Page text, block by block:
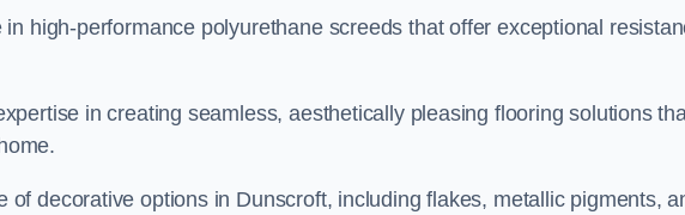
high-performance polyurethane screeds that offer exceptional
in creating seamless, aesthetically pleasing flooring solutions
of decorative options in Dunscroft, including flakes, metallic pigments,